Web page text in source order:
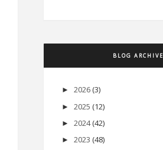
BLOG ARCHIVE
► 2026 (3)
► 2025 (12)
► 2024 (42)
► 2023 (48)